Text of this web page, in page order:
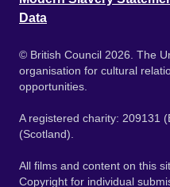
Data
© British Council 2026. The
organisation for cultural
opportunities.
A registered charity: 209131
(Scotland).
All films and content on this
Copyright for individual